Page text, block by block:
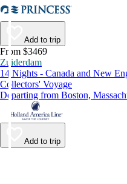
Add to trip
From $3469
Zuiderdam
14 Nights - Canada and New
Collectors' Voyage
Departing from Boston,
Add to trip